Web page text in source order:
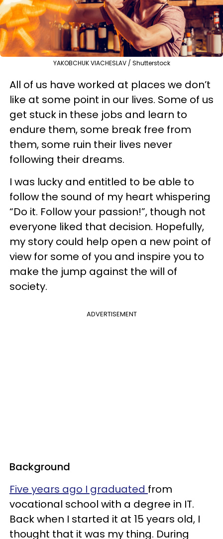
YAKOBCHUK VIACHESLAV / Shutterstock
All of us have worked at places we don’t
like at some point in our lives. Some of us
get stuck in these jobs and learn to
endure them, some break free from
them, some ruin their lives never
following their dreams.
I was lucky and entitled to be able to
follow the sound of my heart whispering
“Do it. Follow your passion!”, though not
everyone liked that decision. Hopefully,
my story could help open a new point of
view for some of you and inspire you to
make the jump against the will of
society.
ADVERTISEMENT
Background
Five years ago I graduated from
vocational school with a degree in IT.
Back when I started it at 15 years old, I
thought that it was my thing. During